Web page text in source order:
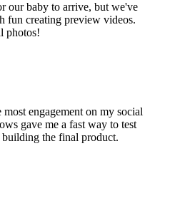
our baby to arrive, but we've
fun creating preview videos.
photos!
most engagement on my social
gave me a fast way to test
building the final product.